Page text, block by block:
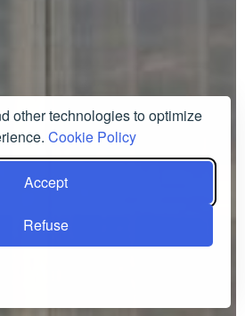
other technologies to optimize
Cookie Policy
Accept
Refuse